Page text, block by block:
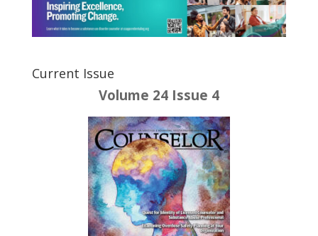
Current Issue
Volume 24 Issue 4